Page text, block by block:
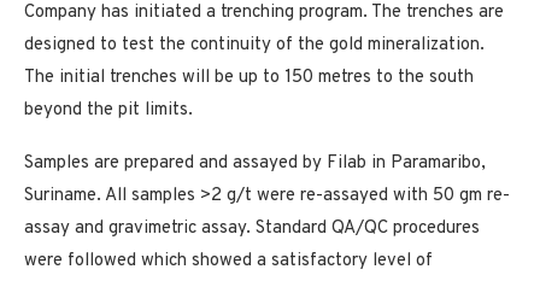
Company has initiated a trenching program. The trenches are
designed to test the continuity of the gold mineralization.
The initial trenches will be up to 150 metres to the south
beyond the pit limits.
Samples are prepared and assayed by Filab in Paramaribo,
Suriname. All samples >2 g/t were re-assayed with 50 gm re-
assay and gravimetric assay. Standard QA/QC procedures
were followed which showed a satisfactory level of